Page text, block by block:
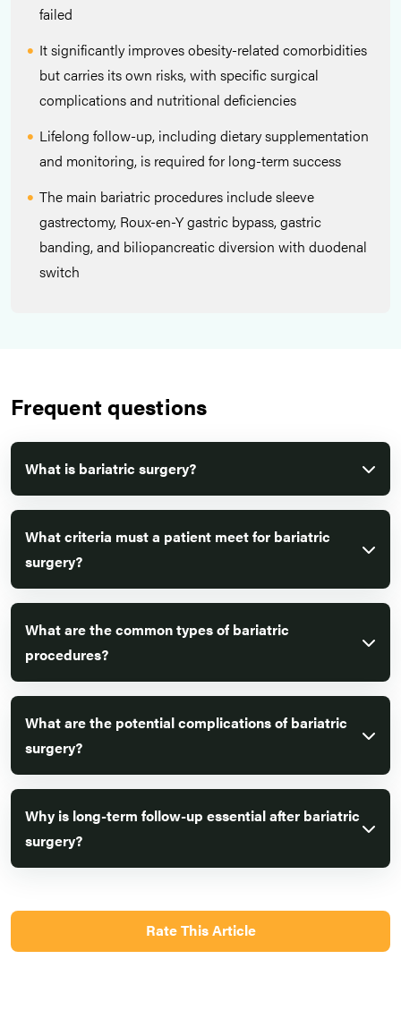
failed
It significantly improves obesity-related comorbidities
but carries its own risks, with specific surgical
complications and nutritional deficiencies
Lifelong follow-up, including dietary supplementation
and monitoring, is required for long-term success
The main bariatric procedures include sleeve
gastrectomy, Roux-en-Y gastric bypass, gastric
banding, and biliopancreatic diversion with duodenal
switch
Frequent questions
What is bariatric surgery?
What criteria must a patient meet for bariatric
surgery?
What are the common types of bariatric
procedures?
What are the potential complications of bariatric
surgery?
Why is long-term follow-up essential after bariatric
surgery?
Rate This Article